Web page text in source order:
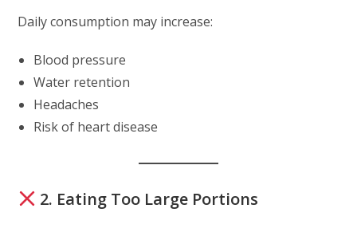
Daily consumption may increase:
Blood pressure
Water retention
Headaches
Risk of heart disease
2. Eating Too Large Portions